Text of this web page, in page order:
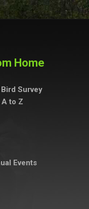
Home
Survey
to Z
Events